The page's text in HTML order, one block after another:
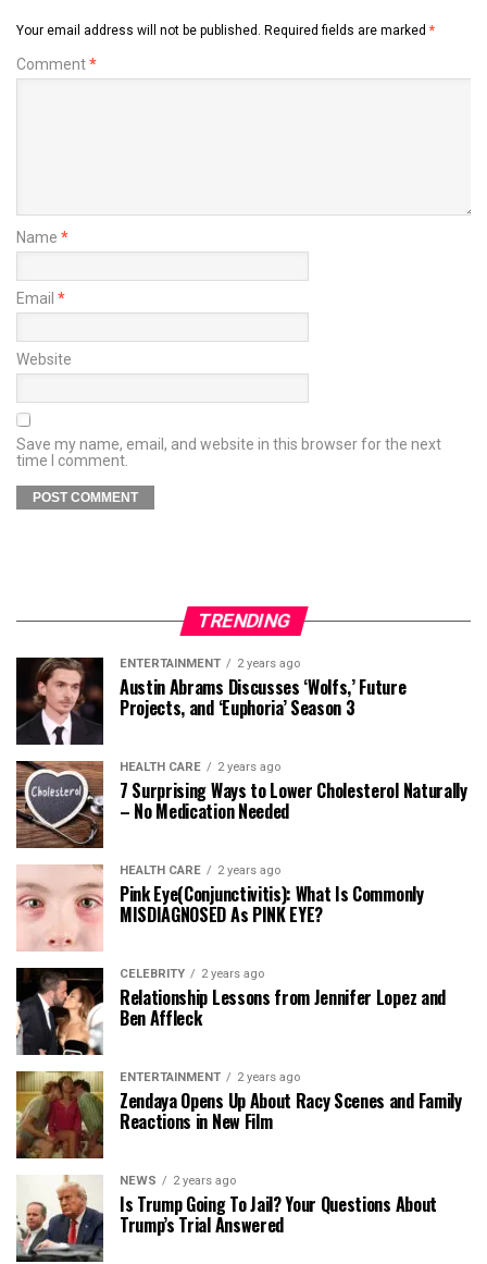
Your email address will not be published. Required fields are marked *
Comment*
Name *
Email *
Website
Save my name, email, and website in this browser for the next
time I comment.
TRENDING
ENTERTAINMENT 2 years ago
Austin Abrams Discusses ‘Wolfs,’ Future
Projects, and ‘Euphoria’ Season 3
HEALTH CARE 2 years ago
7 Surprising Ways to Lower Cholesterol Naturally
– No Medication Needed
HEALTH CARE 2 years ago
Pink Eye(Conjunctivitis): What Is Commonly
MISDIAGNOSED As PINK EYE?
CELEBRITY 2 years ago
Relationship Lessons from Jennifer Lopez and
Ben Affleck
ENTERTAINMENT 2 years ago
Zendaya Opens Up About Racy Scenes and Family
Reactions in New Film
NEWS 2 years ago
Is Trump Going To Jail? Your Questions About
Trump’s Trial Answered